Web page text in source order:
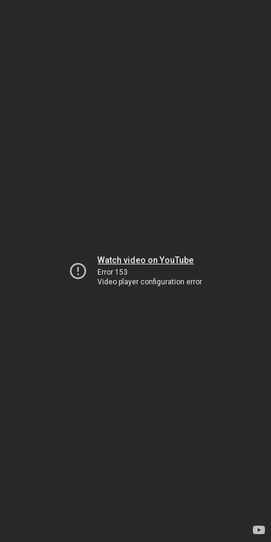
Watch video on YouTube
Error 153
Video player configuration error